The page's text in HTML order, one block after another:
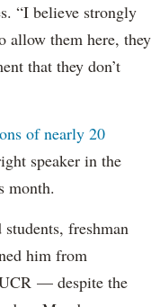
“I believe strongly
allow them here, they
that they don’t
of nearly 20
speaker in the
month.
freshman
him from
— despite the